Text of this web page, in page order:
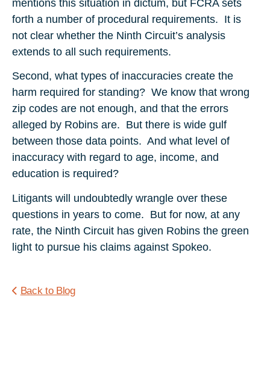
mentions this situation in dictum, but FCRA sets
forth a number of procedural requirements. It is
not clear whether the Ninth Circuit’s analysis
extends to all such requirements.
Second, what types of inaccuracies create the
harm required for standing? We know that wrong
zip codes are not enough, and that the errors
alleged by Robins are. But there is wide gulf
between those data points. And what level of
inaccuracy with regard to age, income, and
education is required?
Litigants will undoubtedly wrangle over these
questions in years to come. But for now, at any
rate, the Ninth Circuit has given Robins the green
light to pursue his claims against Spokeo.
Back to Blog